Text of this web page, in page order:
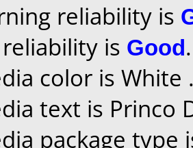
reliability is
reliability is Good.
color is White
text is Princo
package type